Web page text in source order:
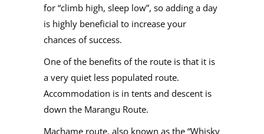
for “climb high, sleep low”, so adding a day
is highly beneficial to increase your
chances of success.
One of the benefits of the route is that it is
a very quiet less populated route.
Accommodation is in tents and descent is
down the Marangu Route.
Machame route, also known as the “Whisky